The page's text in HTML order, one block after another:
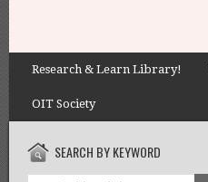
Research & Learn Library!
OIT Society
SEARCH BY KEYWORD